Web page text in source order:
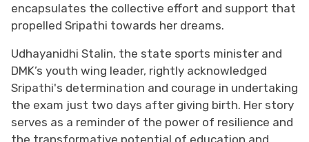
encapsulates the collective effort and support that
propelled Sripathi towards her dreams.
Udhayanidhi Stalin, the state sports minister and
DMK’s youth wing leader, rightly acknowledged
Sripathi's determination and courage in undertaking
the exam just two days after giving birth. Her story
serves as a reminder of the power of resilience and
the transformative potential of education and